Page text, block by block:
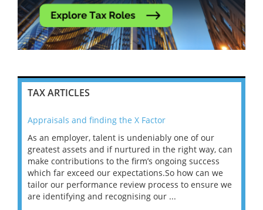
TAX ARTICLES
Appraisals and finding the X Factor
As an employer, talent is undeniably one of our
greatest assets and if nurtured in the right way, can
make contributions to the firm’s ongoing success
which far exceed our expectations.So how can we
tailor our performance review process to ensure we
are identifying and recognising our ...